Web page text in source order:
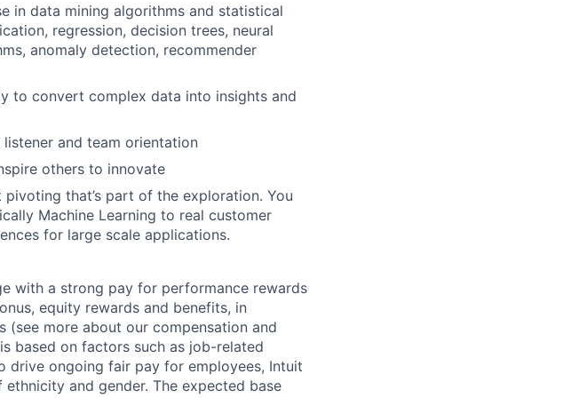
in data mining algorithms and statistical
regression, decision trees, neural
anomaly detection, recommender
to convert complex data into insights and
and team orientation
others to innovate
that’s part of the exploration. You
Machine Learning to real customer
for large scale applications.
with a strong pay for performance rewards
equity rewards and benefits, in
more about our compensation and
based on factors such as job-related
drive ongoing fair pay for employees, Intuit
and gender. The expected base